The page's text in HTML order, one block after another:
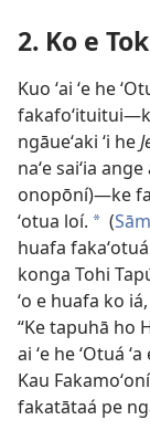
2. Ko e
Kuo ʻai ʻe he
ngāueʻaki ʻi he
naʻe saiʻia
onopōní)—ke
ʻotua loí. a (
huafa fakaʻotuá
konga Tohi
ʻo e huafa ko
“Ke tapuhā ho
ai ʻe he ʻOtuá
Kau
fakatātaá pe